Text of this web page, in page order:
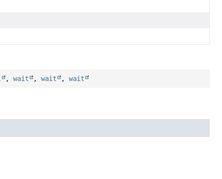
,wait ,wait ,wait